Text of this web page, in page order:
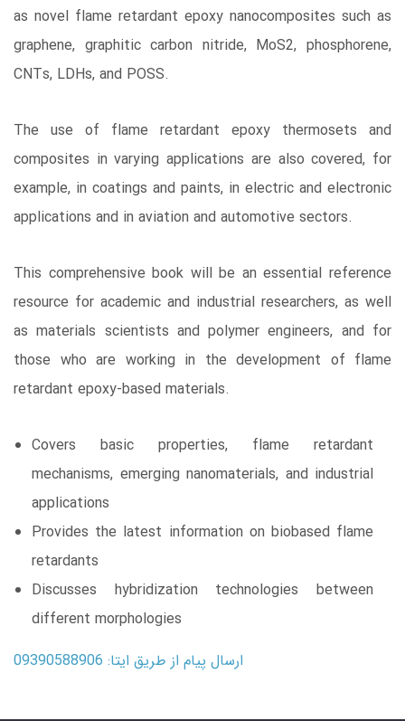
as novel flame retardant epoxy nanocomposites such as
graphene, graphitic carbon nitride, MoS2, phosphorene,
CNTs, LDHs, and POSS.
The use of flame retardant epoxy thermosets and
composites in varying applications are also covered, for
example, in coatings and paints, in electric and electronic
applications and in aviation and automotive sectors.
This comprehensive book will be an essential reference
resource for academic and industrial researchers, as well
as materials scientists and polymer engineers, and for
those who are working in the development of flame
retardant epoxy-based materials.
Covers basic properties, flame retardant
mechanisms, emerging nanomaterials, and industrial
applications
Provides the latest information on biobased flame
retardants
Discusses hybridization technologies between
different morphologies
ارسال پیام از طریق ایتا: 09390588906